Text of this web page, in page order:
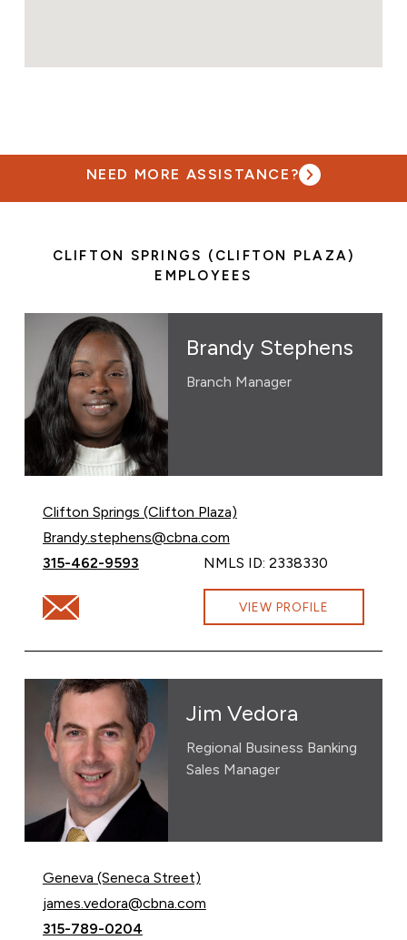
NEED MORE ASSISTANCE?
CLIFTON SPRINGS (CLIFTON PLAZA)
EMPLOYEES
Brandy Stephens
Branch Manager
Clifton Springs (Clifton Plaza)
Email Brandy Stephens at
Brandy.stephens@cbna.com
Call Brandy Stephens at
315-462-9593 NMLS ID: 2338330
Email Brandy Stephens at Brandy.stephens@cbna.com
VIEW PROFILE
Jim Vedora
Regional Business Banking
Sales Manager
Geneva (Seneca Street)
Email Jim Vedora at
james.vedora@cbna.com
Call Jim Vedora at
315-789-0204